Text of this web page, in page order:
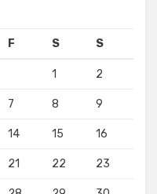
F S S
1 2
7 8 9
14 15 16
21 22 23